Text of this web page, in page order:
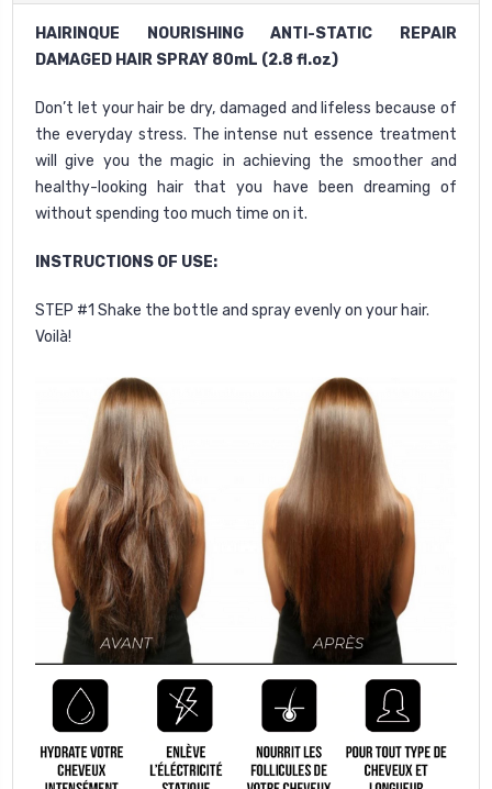
HAIRINQUE NOURISHING ANTI-STATIC REPAIR
DAMAGED HAIR SPRAY 80mL (2.8 fl.oz)
Don’t let your hair be dry, damaged and lifeless because of
the everyday stress. The intense nut essence treatment
will give you the magic in achieving the smoother and
healthy-looking hair that you have been dreaming of
without spending too much time on it.
INSTRUCTIONS OF USE:
STEP #1 Shake the bottle and spray evenly on your hair.
Voilà!